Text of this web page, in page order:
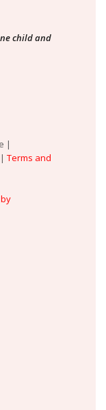
child and
|
| Terms and